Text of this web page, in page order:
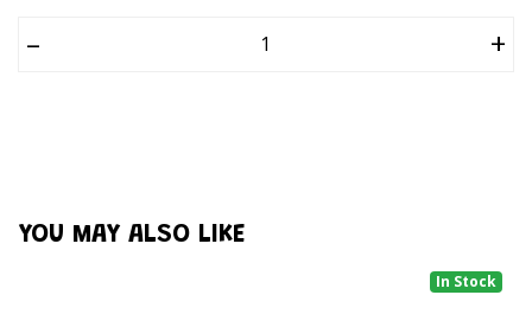
– +
YOU MAY ALSO LIKE
In Stock